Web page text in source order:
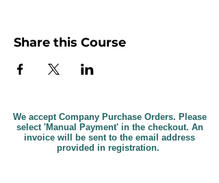
Share this Course
We accept Company Purchase Orders. Please
select 'Manual Payment' in the checkout. An
invoice will be sent to the email address
provided in registration.